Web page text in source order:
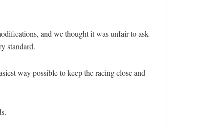
and we thought it was unfair to ask
standard.
way possible to keep the racing close and